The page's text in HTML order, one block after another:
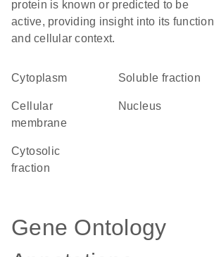
protein is known or predicted to be
active, providing insight into its function
and cellular context.
Cytoplasm soluble fraction
cellular
membrane
Nucleus
cytosolic
fraction
Gene Ontology